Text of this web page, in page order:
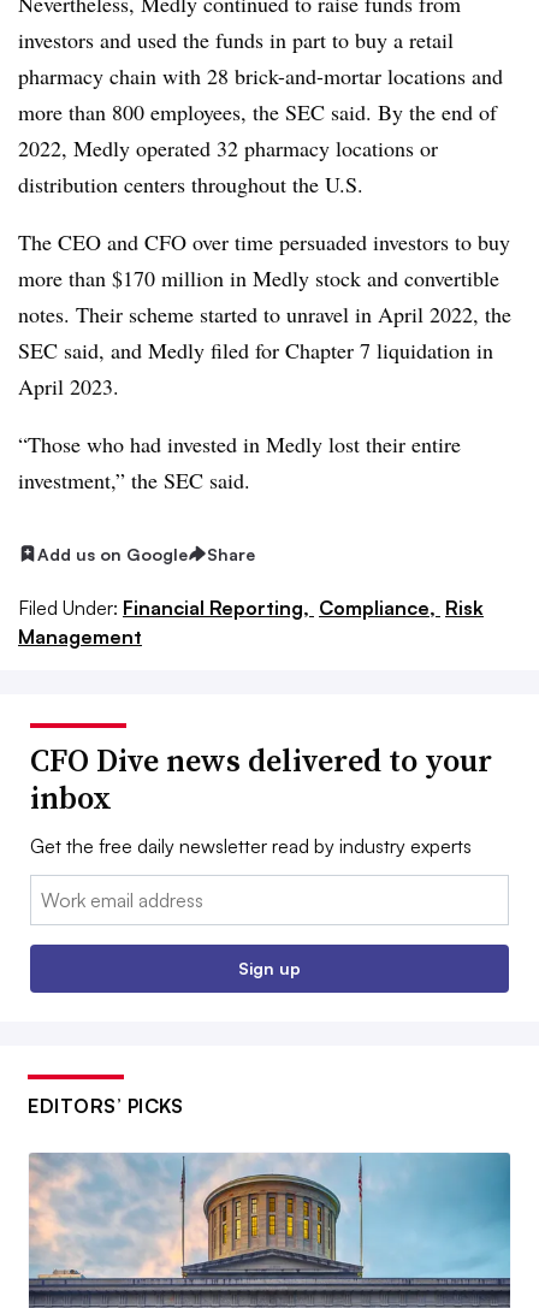
investors and used the funds in part to buy a retail
pharmacy chain with 28 brick-and-mortar locations and
more than 800 employees, the SEC said. By the end of
2022, Medly operated 32 pharmacy locations or
distribution centers throughout the U.S.
The CEO and CFO over time persuaded investors to buy
more than $170 million in Medly stock and convertible
notes. Their scheme started to unravel in April 2022, the
SEC said, and Medly filed for Chapter 7 liquidation in
April 2023.
“Those who had invested in Medly lost their entire
investment,” the SEC said.
Add us on Google Share
Filed Under: Financial Reporting, Compliance, Risk
Management
CFO Dive news delivered to your
inbox
Get the free daily newsletter read by industry experts
Email:
Sign up
EDITORS’ PICKS